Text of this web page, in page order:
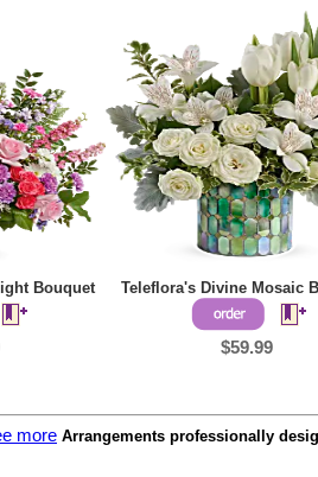
Bouquet Teleflora's Divine Mosaic
$59.99
more Arrangements professionally